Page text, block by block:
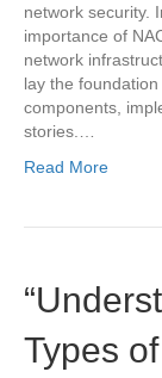
network security.
importance of
network
lay the
components,
stories.…
Read More
Types